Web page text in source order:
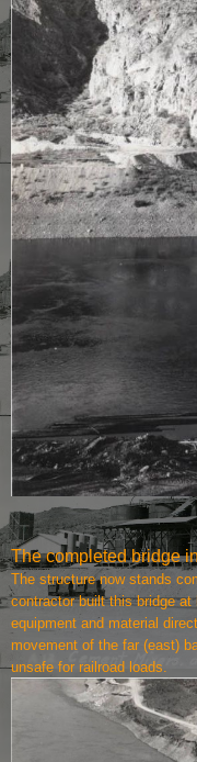
The completed bridge
The structure now stands
contractor built this bridge
equipment and material
movement of the far (east)
unsafe for railroad loads.